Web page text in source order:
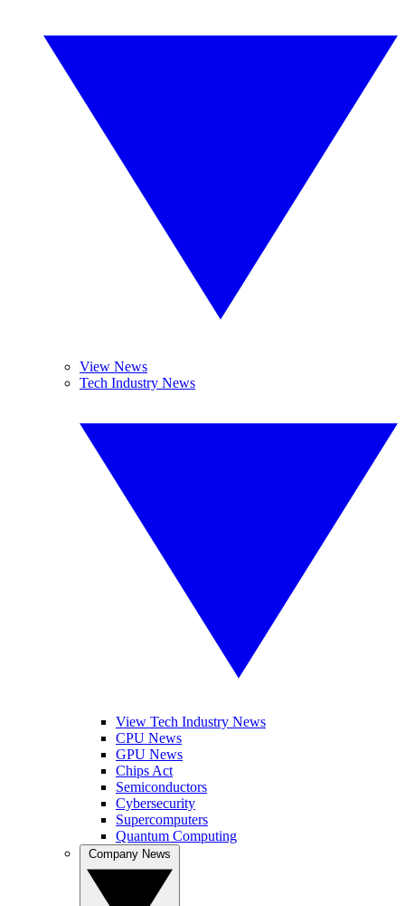
View News
Tech Industry News
View Tech Industry News
CPU News
GPU News
Chips Act
Semiconductors
Cybersecurity
Supercomputers
Quantum Computing